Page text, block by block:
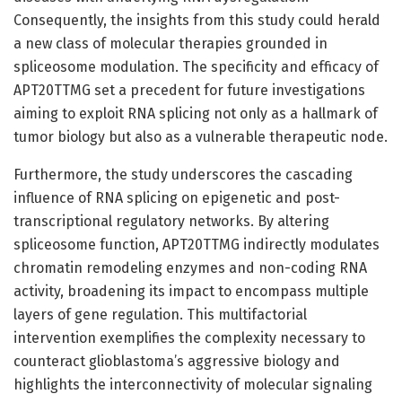
Consequently, the insights from this study could herald
a new class of molecular therapies grounded in
spliceosome modulation. The specificity and efficacy of
APT20TTMG set a precedent for future investigations
aiming to exploit RNA splicing not only as a hallmark of
tumor biology but also as a vulnerable therapeutic node.
Furthermore, the study underscores the cascading
influence of RNA splicing on epigenetic and post-
transcriptional regulatory networks. By altering
spliceosome function, APT20TTMG indirectly modulates
chromatin remodeling enzymes and non-coding RNA
activity, broadening its impact to encompass multiple
layers of gene regulation. This multifactorial
intervention exemplifies the complexity necessary to
counteract glioblastoma’s aggressive biology and
highlights the interconnectivity of molecular signaling